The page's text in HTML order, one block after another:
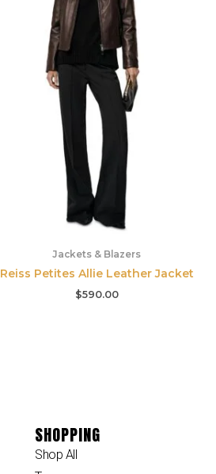
Jackets & Blazers
Reiss Petites Allie Leather Jacket
$590.00
SHOPPING
Shop All